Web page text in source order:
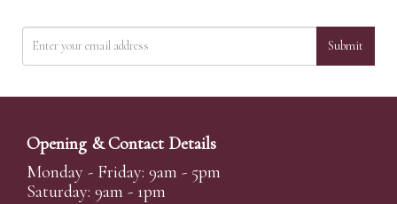
Submit
Opening & Contact Details
Monday - Friday: 9am - 5pm
Saturday: 9am - 1pm